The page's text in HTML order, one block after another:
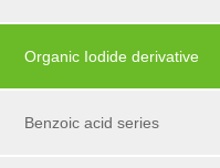
Organic Iodide derivative
Benzoic acid series